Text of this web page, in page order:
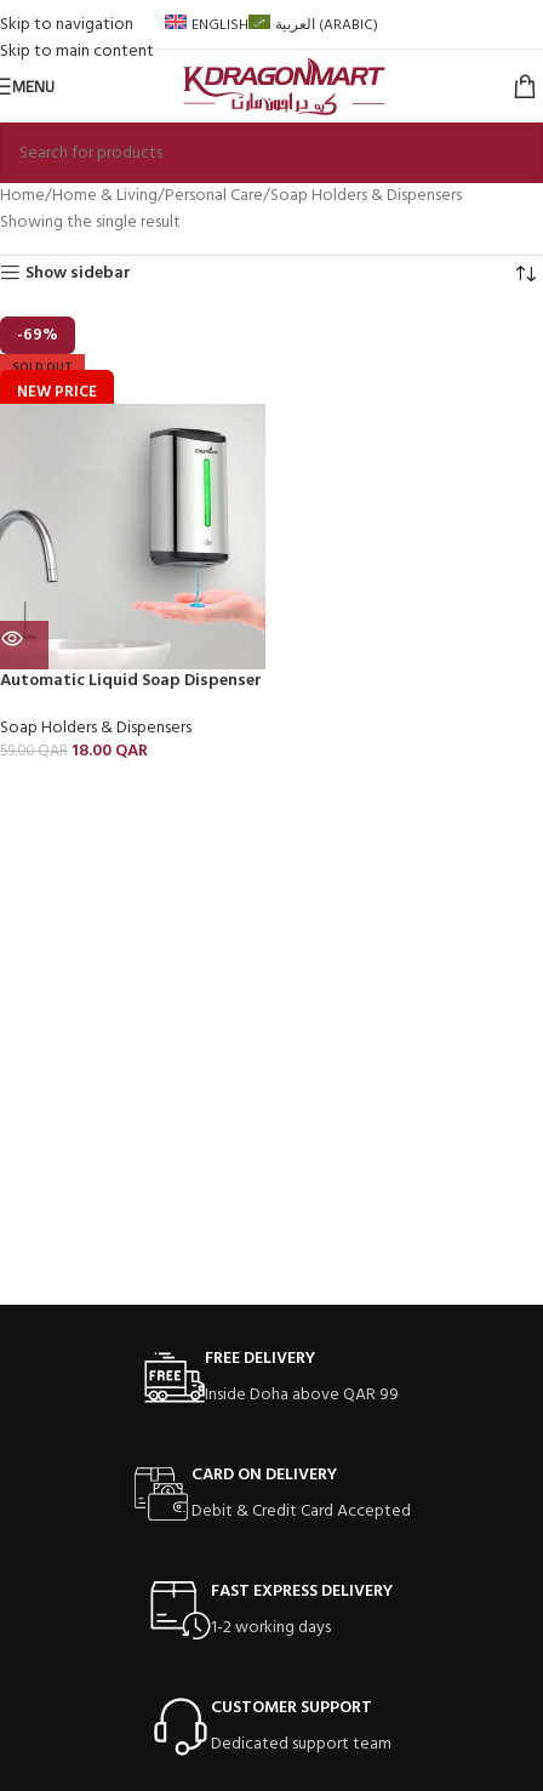
Skip to navigation
Skip to main content
ENGLISH العربية(ARABIC)
MENU
Home Home & Living Personal Care Soap Holders & Dispensers
Showing the single result
Show sidebar
-69%
SOLD OUT
NEW PRICE
Automatic Liquid Soap Dispenser
Soap Holders & Dispensers
59.00QAR 18.00QAR
FREE DELIVERY
Inside Doha above QAR 99
CARD ON DELIVERY
Debit & Credit Card Accepted
FAST EXPRESS DELIVERY
1-2 working days
CUSTOMER SUPPORT
Dedicated support team